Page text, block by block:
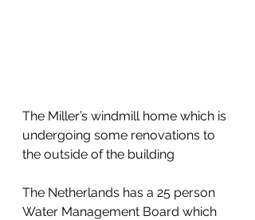
The Miller’s windmill home which is
undergoing some renovations to
the outside of the building
The Netherlands has a 25 person
Water Management Board which